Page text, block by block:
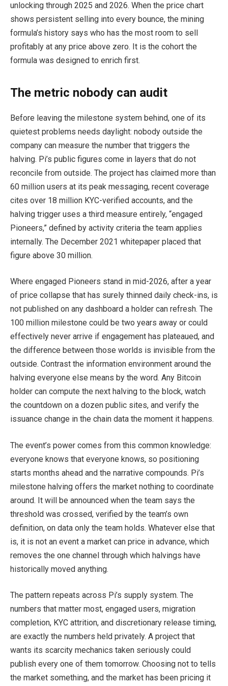
unlocking through 2025 and 2026. When the price chart
shows persistent selling into every bounce, the mining
formula’s history says who has the most room to sell
profitably at any price above zero. It is the cohort the
formula was designed to enrich first.
The metric nobody can audit
Before leaving the milestone system behind, one of its
quietest problems needs daylight: nobody outside the
company can measure the number that triggers the
halving. Pi’s public figures come in layers that do not
reconcile from outside. The project has claimed more than
60 million users at its peak messaging, recent coverage
cites over 18 million KYC-verified accounts, and the
halving trigger uses a third measure entirely, “engaged
Pioneers,” defined by activity criteria the team applies
internally. The December 2021 whitepaper placed that
figure above 30 million.
Where engaged Pioneers stand in mid-2026, after a year
of price collapse that has surely thinned daily check-ins, is
not published on any dashboard a holder can refresh. The
100 million milestone could be two years away or could
effectively never arrive if engagement has plateaued, and
the difference between those worlds is invisible from the
outside. Contrast the information environment around the
halving everyone else means by the word. Any Bitcoin
holder can compute the next halving to the block, watch
the countdown on a dozen public sites, and verify the
issuance change in the chain data the moment it happens.
The event’s power comes from this common knowledge:
everyone knows that everyone knows, so positioning
starts months ahead and the narrative compounds. Pi’s
milestone halving offers the market nothing to coordinate
around. It will be announced when the team says the
threshold was crossed, verified by the team’s own
definition, on data only the team holds. Whatever else that
is, it is not an event a market can price in advance, which
removes the one channel through which halvings have
historically moved anything.
The pattern repeats across Pi’s supply system. The
numbers that matter most, engaged users, migration
completion, KYC attrition, and discretionary release timing,
are exactly the numbers held privately. A project that
wants its scarcity mechanics taken seriously could
publish every one of them tomorrow. Choosing not to tells
the market something, and the market has been pricing it